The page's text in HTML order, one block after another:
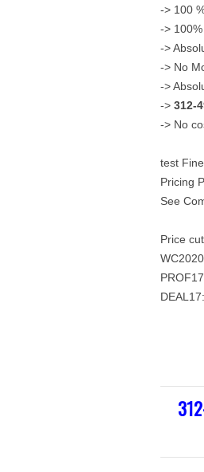
-> 100
->
->
-> No
->
-> 312-
-> No
test
Pricing
See
Price